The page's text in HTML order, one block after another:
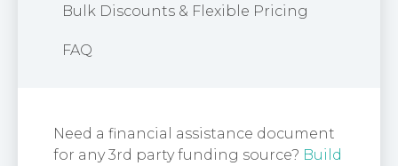
Bulk Discounts & Flexible Pricing
FAQ
Need a financial assistance document
for any 3rd party funding source? Build